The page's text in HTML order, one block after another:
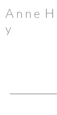
A n n e H
y